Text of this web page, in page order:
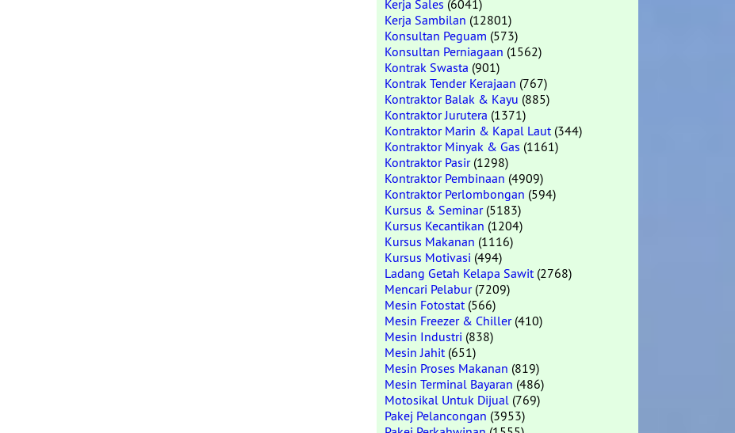
Kerja Sales (6041)
Kerja Sambilan (12801)
Konsultan Peguam (573)
Konsultan Perniagaan (1562)
Kontrak Swasta (901)
Kontrak Tender Kerajaan (767)
Kontraktor Balak & Kayu (885)
Kontraktor Jurutera (1371)
Kontraktor Marin & Kapal Laut(344)
Kontraktor Minyak & Gas (1161)
Kontraktor Pasir(1298)
Kontraktor Pembinaan (4909)
Kontraktor Perlombongan (594)
Kursus & Seminar(5183)
Kursus Kecantikan (1204)
Kursus Makanan (1116)
Kursus Motivasi (494)
Ladang Getah Kelapa Sawit(2768)
Mencari Pelabur(7209)
Mesin Fotostat(566)
Mesin Freezer & Chiller(410)
Mesin Industri (838)
Mesin Jahit(651)
Mesin Proses Makanan (819)
Mesin Terminal Bayaran (486)
Motosikal Untuk Dijual (769)
Pakej Pelancongan (3953)